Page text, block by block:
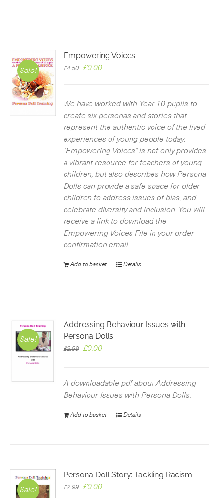
Sale!
Empowering Voices
£4.50
Original
£4.50.
£0.00Current
£0.00.
We have worked with Year 10 pupils to
create six personas and stories that
represent the authentic voice of the lived
experiences of young people today.
"Empowering Voices" is not only provides
a vibrant resource for teachers of young
children, but also describes how Persona
Dolls can provide a safe space for older
children to address issues of bias, and
celebrate diversity and inclusion. You will
receive a link to download the
Empowering Voices File in your order
confirmation email.
Add to basket Details
Sale!
Addressing Behaviour Issues with
Persona Dolls
£2.99
Original
£2.99.
£0.00Current
£0.00.
A downloadable pdf about Addressing
Behaviour Issues with Persona Dolls.
Add to basket Details
Sale!
Persona Doll Story: Tackling Racism
£2.99
Original
£0.00Current